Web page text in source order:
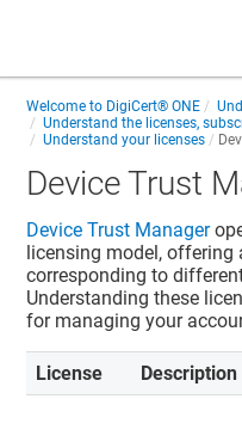
Welcome to DigiCert® ONE
Understand the licenses,
Understand your licenses
Device Trust
Device Trust Manager
licensing model, offering
corresponding to
Understanding these
for managing your
License Description